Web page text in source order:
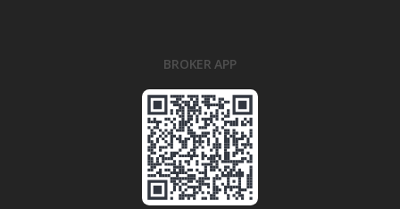
BROKER APP